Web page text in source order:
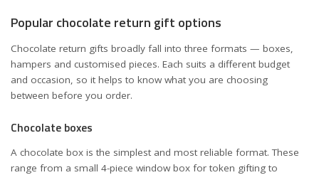
Popular chocolate return gift options
Chocolate return gifts broadly fall into three formats — boxes,
hampers and customised pieces. Each suits a different budget
and occasion, so it helps to know what you are choosing
between before you order.
Chocolate boxes
A chocolate box is the simplest and most reliable format. These
range from a small 4-piece window box for token gifting to